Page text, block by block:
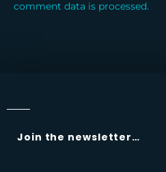
comment data is processed.
Join the newsletter…